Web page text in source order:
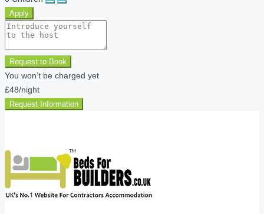
Apply
Request to Book
You won’t be charged yet
£48/night
Request Information